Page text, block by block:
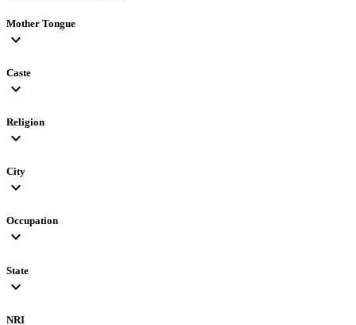
Mother Tongue
expand_more
Caste
expand_more
Religion
expand_more
City
expand_more
Occupation
expand_more
State
expand_more
NRI